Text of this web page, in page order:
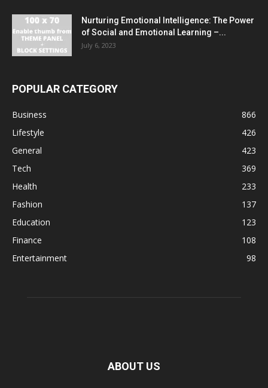
Nurturing Emotional Intelligence: The Power
of Social and Emotional Learning –...
July 6, 2023
POPULAR CATEGORY
Business
866
Lifestyle
426
General
423
Tech
369
Health
233
Fashion
137
Education
123
Finance
108
Entertainment
98
ABOUT US